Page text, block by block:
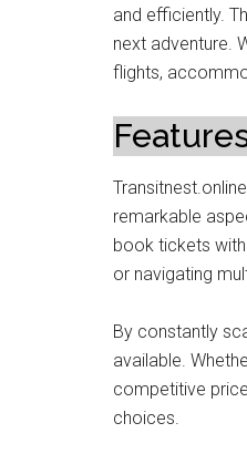
and efficiently.
next adventure.
flights,
remarkable
book tickets
or navigating
By constantly
available.
competitive
choices.